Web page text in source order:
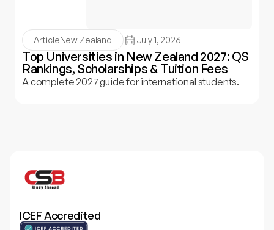
ArticleNew Zealand July 1, 2026
Top Universities in New Zealand 2027: QS
Rankings, Scholarships & Tuition Fees
A complete 2027 guide for international students.
ICEF Accredited